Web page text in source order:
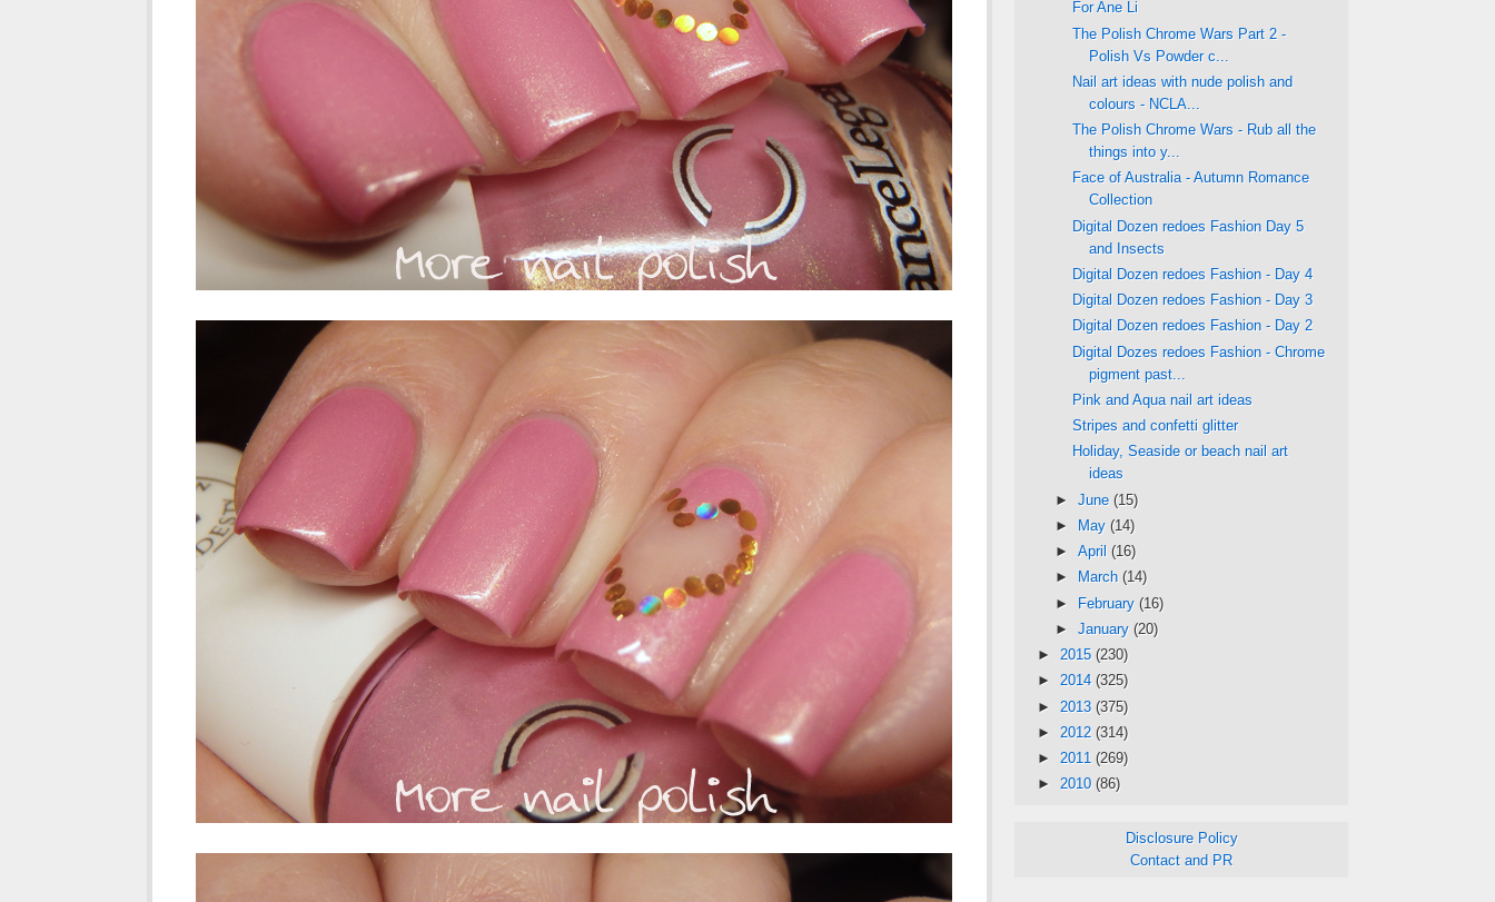
For Ane Li
The Polish Chrome Wars Part 2 -
Polish Vs Powder c...
Nail art ideas with nude polish and
colours - NCLA...
The Polish Chrome Wars - Rub all the
things into y...
Face of Australia - Autumn Romance
Collection
Digital Dozen redoes Fashion Day 5
and Insects
Digital Dozen redoes Fashion - Day 4
Digital Dozen redoes Fashion - Day 3
Digital Dozen redoes Fashion - Day 2
Digital Dozes redoes Fashion - Chrome
pigment past...
Pink and Aqua nail art ideas
Stripes and confetti glitter
Holiday, Seaside or beach nail art
ideas
► June (15)
►
May (14)
► April (16)
►
March (14)
► February (16)
► January (20)
► 2015 (230)
► 2014 (325)
► 2013 (375)
► 2012 (314)
► 2011 (269)
► 2010 (86)
Disclosure Policy
Contact and PR